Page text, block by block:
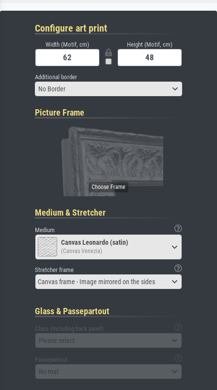
Configure art print
Width (Motif, cm) Height (Motif, cm)
Additional border
No Border
Picture Frame
Medium & Stretcher
Medium
Canvas Leonardo (satin)
(Canvas Venezia)
Stretcher frame
Canvas frame - Image mirrored on the sides
Glass & Passepartout
Glass (including back panel)
Please select
Passepartout
No mat